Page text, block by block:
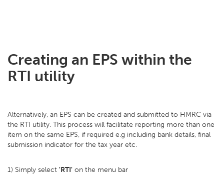
Creating an EPS within the
RTI utility
Alternatively, an EPS can be created and submitted to HMRC via
the RTI utility. This process will facilitate reporting more than one
item on the same EPS, if required e.g including bank details, final
submission indicator for the tax year etc.
1) Simply select 'RTI' on the menu bar